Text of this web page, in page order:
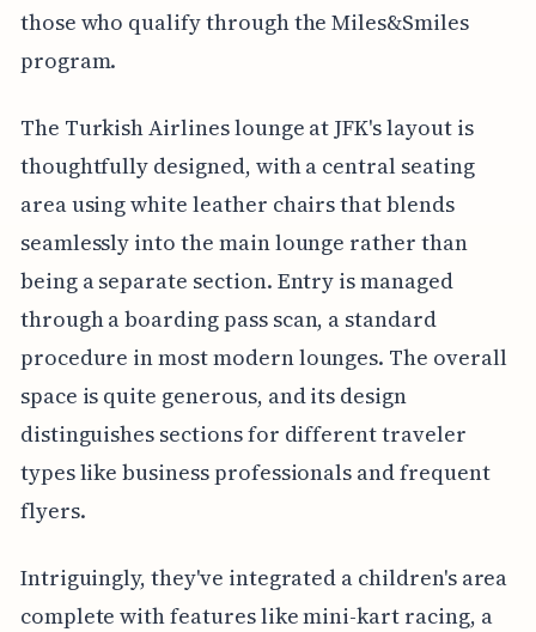
those who qualify through the Miles&Smiles
program.
The Turkish Airlines lounge at JFK's layout is
thoughtfully designed, with a central seating
area using white leather chairs that blends
seamlessly into the main lounge rather than
being a separate section. Entry is managed
through a boarding pass scan, a standard
procedure in most modern lounges. The overall
space is quite generous, and its design
distinguishes sections for different traveler
types like business professionals and frequent
flyers.
Intriguingly, they've integrated a children's area
complete with features like mini-kart racing, a